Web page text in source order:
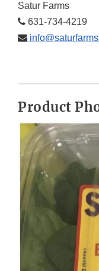
Satur Farms
631-734-4219
Product